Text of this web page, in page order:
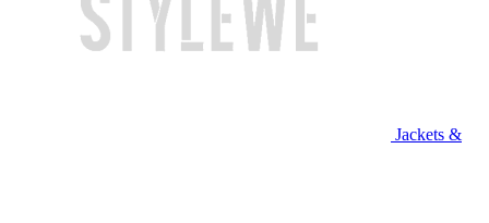
Jackets &